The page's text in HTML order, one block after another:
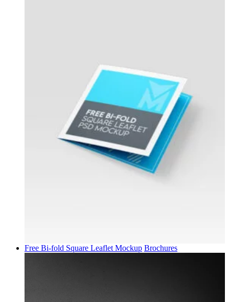
Free Bi-fold Square Leaflet Mockup Brochures